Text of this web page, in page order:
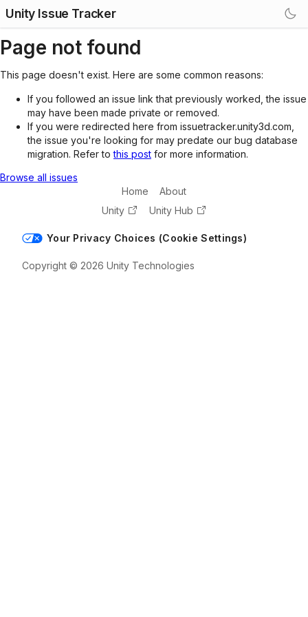
Unity Issue Tracker
Page not found
This page doesn't exist. Here are some common reasons:
If you followed an issue link that previously worked, the issue
may have been made private or removed.
If you were redirected here from issuetracker.unity3d.com,
the issue you're looking for may predate our bug database
migration. Refer tothis post for more information.
Browse all issues
Home
About
Unity
Unity Hub
Your Privacy Choices (Cookie Settings)
Copyright © 2026 Unity Technologies